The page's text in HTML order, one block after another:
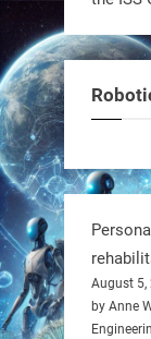
It’s
But
August 5,
by Anne